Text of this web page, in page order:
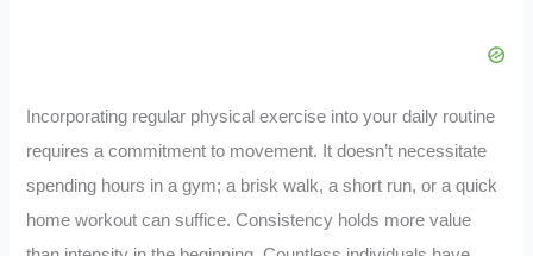
Incorporating regular physical exercise into your daily routine
requires a commitment to movement. It doesn’t necessitate
spending hours in a gym; a brisk walk, a short run, or a quick
home workout can suffice. Consistency holds more value